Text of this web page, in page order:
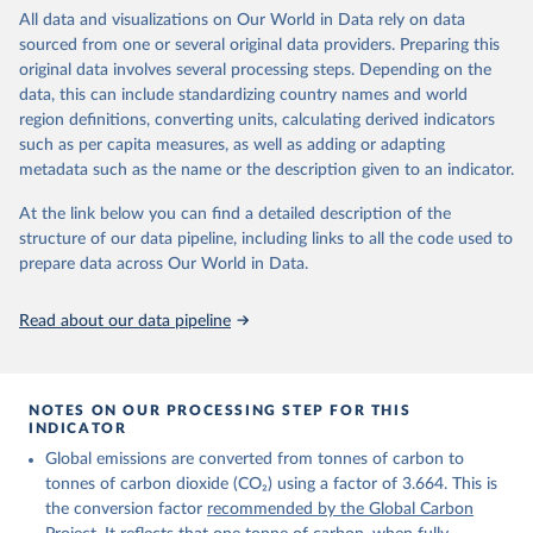
For more details, see the original paper:
Friedlingstein, P., O'Sullivan, M., Jones, M. W.,
Andrew, R. M., Bakker, D. C. E., Hauck, J.,
Landschützer, P., Le Quéré, C., Luijkx, I. T.,
Peters, G. P., Peters, W., Pongratz, J.,
Schwingshackl, C., Sitch, S., Canadell, J. G.,
Ciais, P., Jackson, R. B., Alin, S. R., Anthoni, P.,
Barbero, L., Bates, N. R., Becker, M., Bellouin, N.,
Decharme, B., Bopp, L., Brasika, I. B. M., Cadule,
P., Chamberlain, M. A., Chandra, N., Chau, T.-T.-T.,
Enyo, K., Evans, W., Falk, S., Feely, R. A., Feng,
L., Ford, D. J., Gasser, T., Ghattas, J.,
Gkritzalis, T., Grassi, G., Gregor, L., Gruber, N.,
Gürses, Ö., Harris, I., Hefner, M., Heinke, J.,
A., Jiang, F., Jin, Z., Joos, F., Kato, E., Keeling,
G., Morgan, E. J., Munro, D. R., Nakaoka, S.-I.,
Niwa, Y., O'Brien, K. M., Olsen, A., Omar, A. M.,
Ono, T., Paulsen, M., Pierrot, D., Pocock, K.,
Poulter, B., Powis, C. M., Rehder, G., Resplandy,
L., Robertson, E., Rödenbeck, C., Rosan, T. M.,
Schwinger, J., Séférian, R., Smallman, T. L., Smith,
S. M., Sospedra-Alfonso, R., Sun, Q., Sutton, A. J.,
prior to any processing or adaptation by Our World in Data.
data downloaded from this page, please use the suggested citation
given in Reuse This Work below.
Energy Institute - Statistical Review of World
Energy (2025).
All data and visualizations on Our World in Data rely on data
sourced from one or several original data providers. Preparing this
original data involves several processing steps. Depending on the
data, this can include standardizing country names and world
region definitions, converting units, calculating derived indicators
such as per capita measures, as well as adding or adapting
metadata such as the name or the description given to an indicator.
At the link below you can find a detailed description of the
structure of our data pipeline, including links to all the code used to
prepare data across Our World in Data.
Read about our data pipeline
NOTES ON OUR PROCESSING STEP FOR THIS
INDICATOR
Global emissions are converted from tonnes of carbon to
tonnes of carbon dioxide (CO₂) using a factor of 3.664. This is
the conversion factor recommended by the Global Carbon